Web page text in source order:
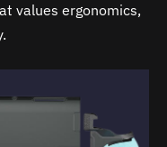
values ergonomics,